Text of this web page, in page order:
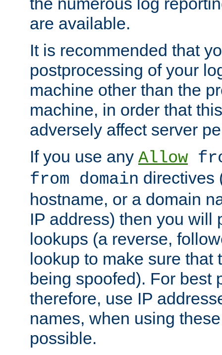
are available.
It is recommended that
postprocessing of your
machine other than the
machine, in order that
adversely affect server
If you use any Allow
from domain directives
hostname, or a domain
IP address) then you will
lookups (a reverse,
lookup to make sure that
being spoofed). For best
therefore, use IP
names, when using
possible.